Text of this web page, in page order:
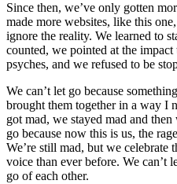
Since then, we’ve only gotten
made more websites, like this
ignore the reality. We learned to
counted, we pointed at the
psyches, and we refused to be
We can’t let go because
brought them together in a way I
got mad, we stayed mad and
go because now this is us, the
We’re still mad, but we celebrate
voice than ever before. We can’t
go of each other.